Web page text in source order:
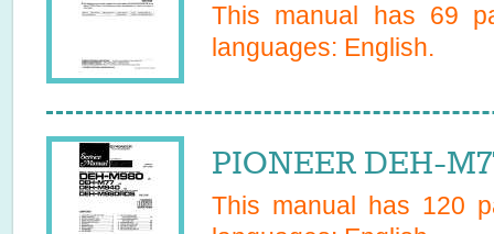
This manual has 69
languages: English.
PIONEER DEH-
This manual has 120